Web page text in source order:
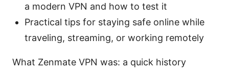
a modern VPN and how to test it
Practical tips for staying safe online while
traveling, streaming, or working remotely
What Zenmate VPN was: a quick history